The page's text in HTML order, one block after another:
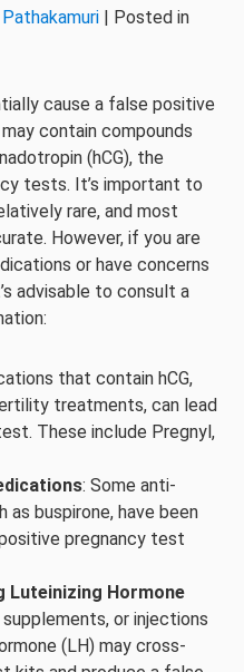
| Posted in
cause a false positive
contain compounds
(hCG), the
tests. It’s important to
rare, and most
However, if you are
or have concerns
advisable to consult a
that contain hCG,
treatments, can lead
These include Pregnyl,
: Some anti-
as buspirone, have been
pregnancy test
Luteinizing Hormone
or injections
(LH) may cross-